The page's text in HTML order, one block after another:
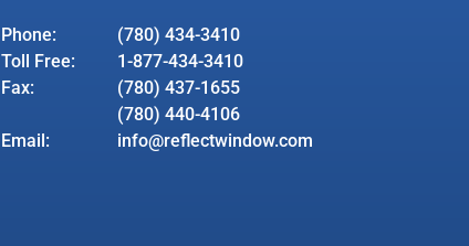
Phone:
(780) 434-3410
Toll Free:
1-877-434-3410
Fax:
(780) 437-1655
(780) 440-4106
Email:
info@reflectwindow.com